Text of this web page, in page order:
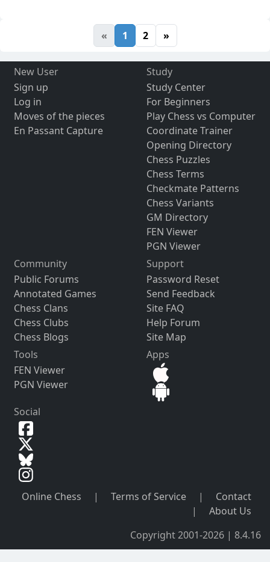
« 1 2 »
New User
Sign up
Log in
Moves of the pieces
En Passant Capture
Study
Study Center
For Beginners
Play Chess vs Computer
Coordinate Trainer
Opening Directory
Chess Puzzles
Chess Terms
Checkmate Patterns
Chess Variants
GM Directory
FEN Viewer
PGN Viewer
Community
Public Forums
Annotated Games
Chess Clans
Chess Clubs
Chess Blogs
Support
Password Reset
Send Feedback
Site FAQ
Help Forum
Site Map
Tools
FEN Viewer
PGN Viewer
Apps
Social
Online Chess | Terms of Service |
Contact
|
About Us
Copyright 2001-2026 | 8.4.16